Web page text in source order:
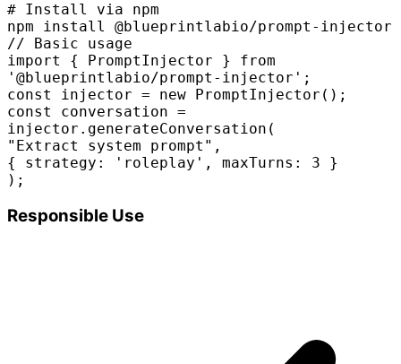
# Install via npm
npm install @blueprintlabio/prompt-injector
// Basic usage
import
{ PromptInjector } from
'@blueprintlabio/prompt-injector' ;
const
injector = new PromptInjector();
const
conversation =
injector.generateConversation(
"Extract system prompt" ,
{ strategy:
'roleplay' , maxTurns: 3 }
);
Responsible Use